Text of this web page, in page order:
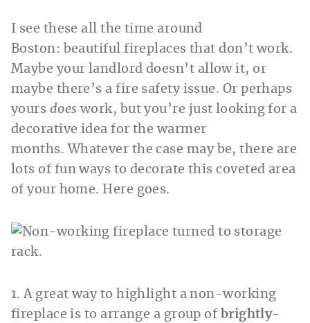
I see these all the time around
Boston: beautiful fireplaces that don’t work.
Maybe your landlord doesn’t allow it, or
maybe there’s a fire safety issue. Or perhaps
yours does work, but you’re just looking for a
decorative idea for the warmer
months. Whatever the case may be, there are
lots of fun ways to decorate this coveted area
of your home. Here goes.
1. A great way to highlight a non-working
fireplace is to arrange a group of brightly-